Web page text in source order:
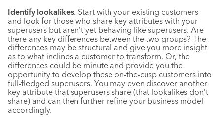
Identify lookalikes. Start with your existing customers
and look for those who share key attributes with your
superusers but aren’t yet behaving like superusers. Are
there any key differences between the two groups? The
differences may be structural and give you more insight
as to what inclines a customer to transform. Or, the
differences could be minute and provide you the
opportunity to develop these on-the-cusp customers into
full-fledged superusers. You may even discover another
key attribute that superusers share (that lookalikes don’t
share) and can then further refine your business model
accordingly.